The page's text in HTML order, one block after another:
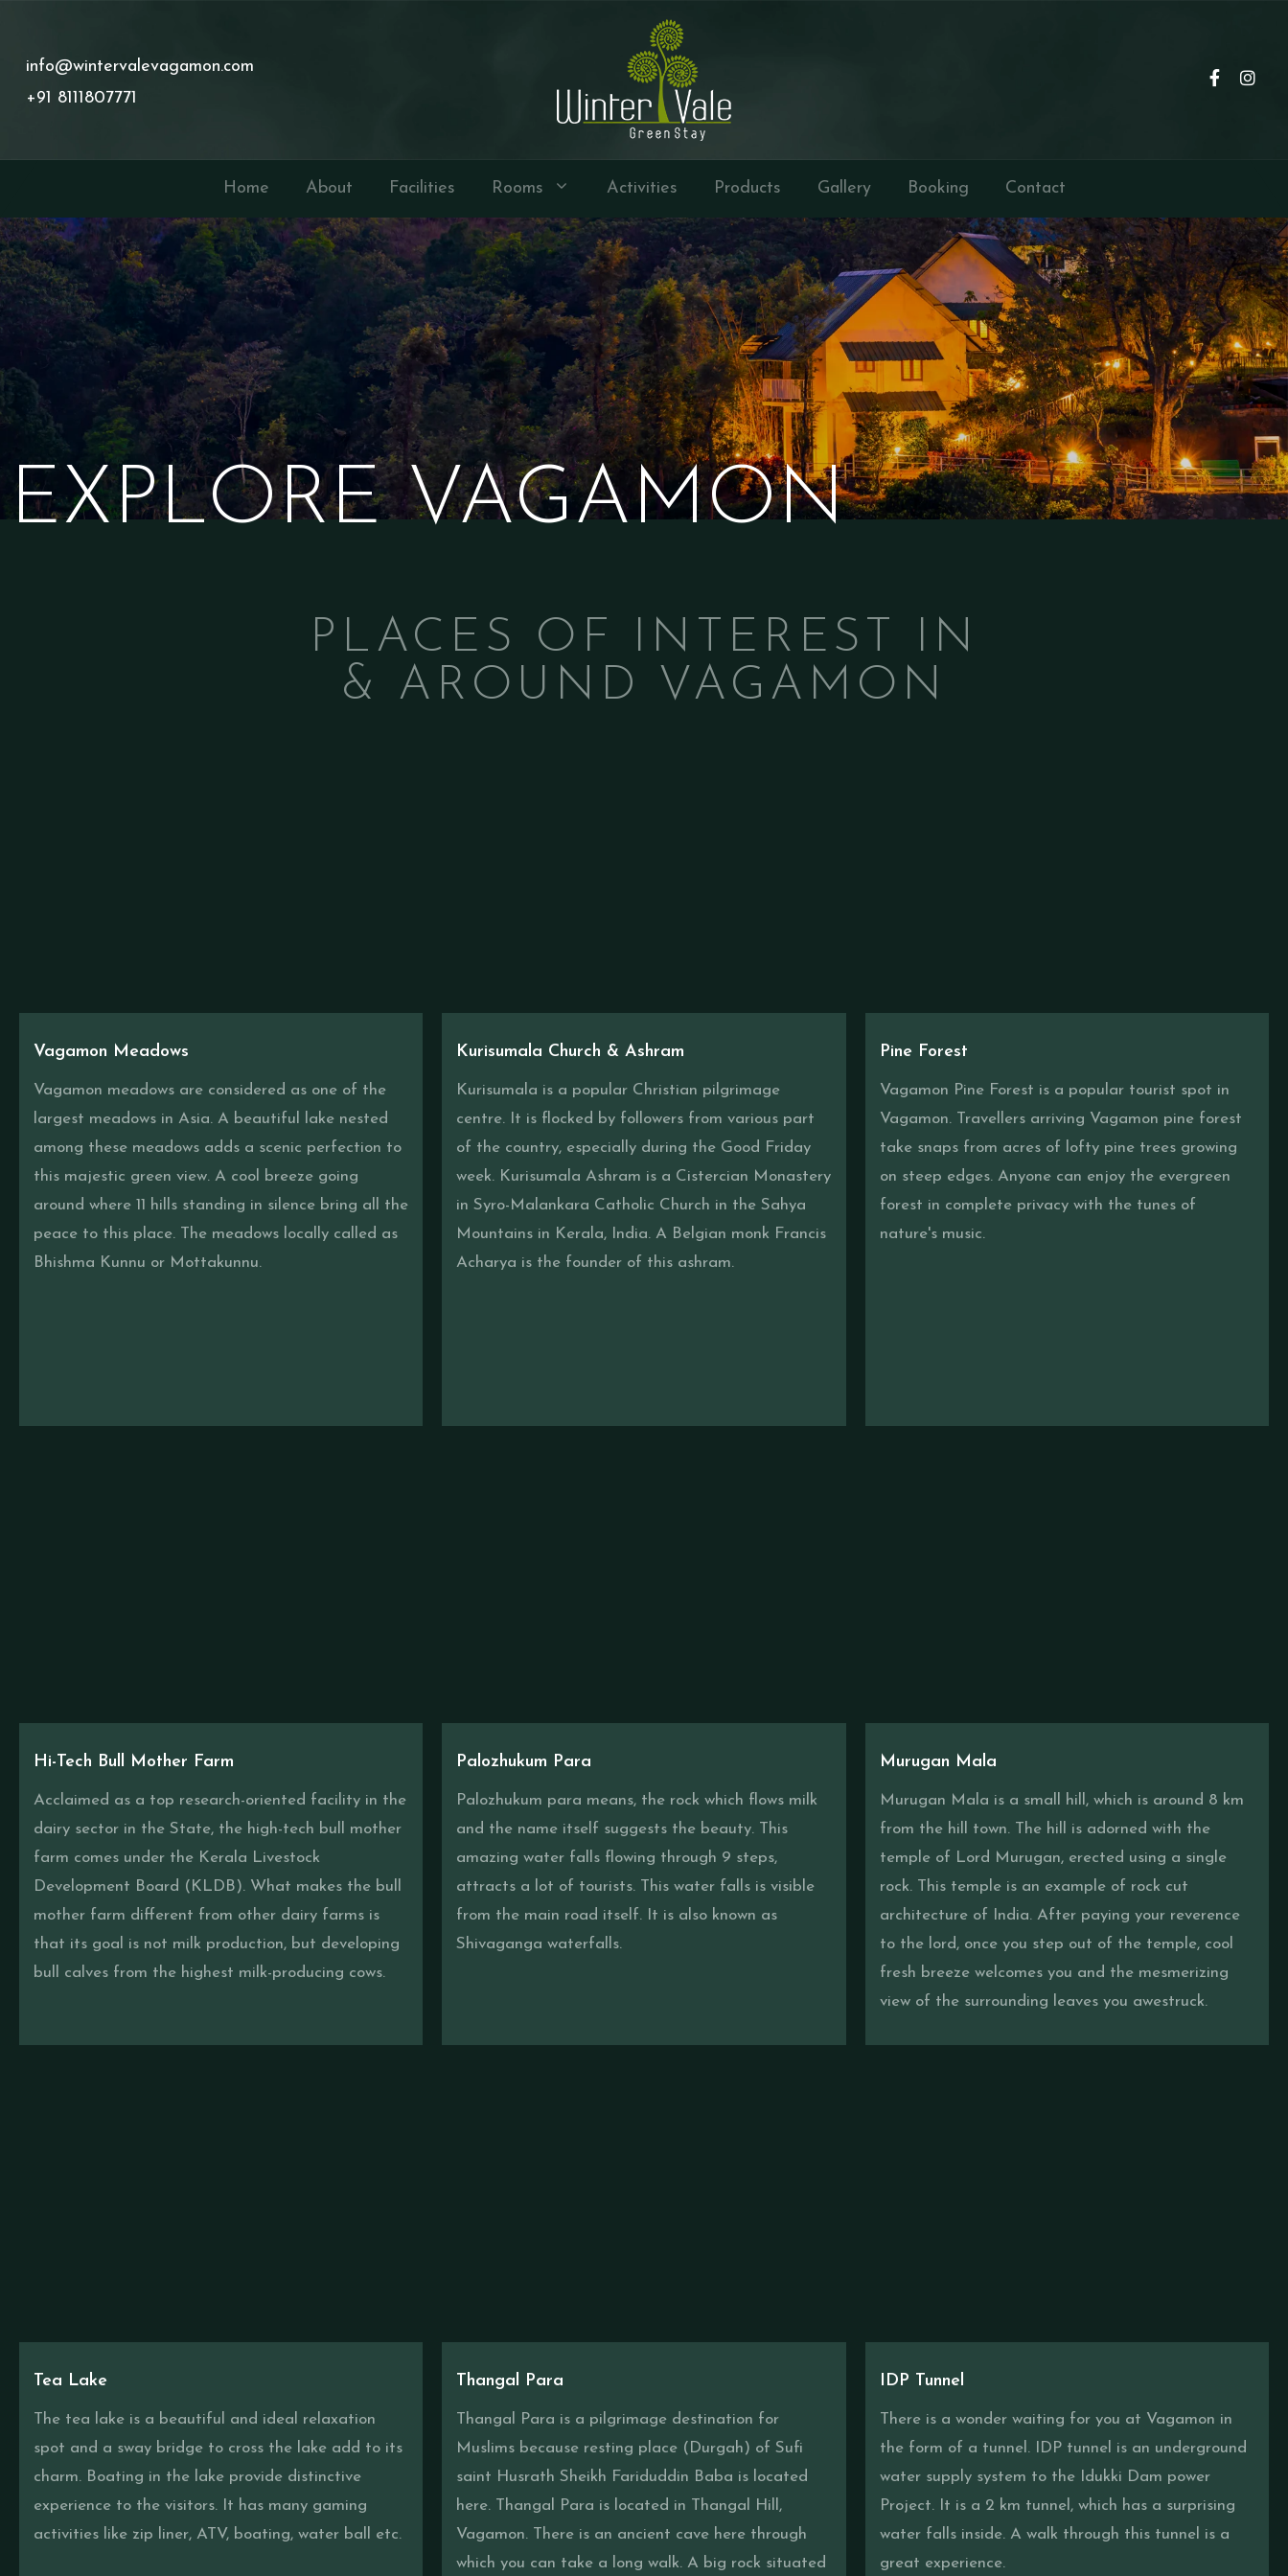
info@wintervalevagamon.com
+91 8111807771
Home About Facilities Rooms Activities Products Gallery Booking Contact
EXPLORE VAGAMON
PLACES OF INTEREST IN
& AROUND VAGAMON
Vagamon Meadows
Vagamon meadows are considered as one of the
largest meadows in Asia. A beautiful lake nested
among these meadows adds a scenic perfection to
this majestic green view. A cool breeze going
around where 11 hills standing in silence bring all the
peace to this place. The meadows locally called as
Bhishma Kunnu or Mottakunnu.
Kurisumala Church & Ashram
Kurisumala is a popular Christian pilgrimage
centre. It is flocked by followers from various part
of the country, especially during the Good Friday
week. Kurisumala Ashram is a Cistercian Monastery
in Syro-Malankara Catholic Church in the Sahya
Mountains in Kerala, India. A Belgian monk Francis
Acharya is the founder of this ashram.
Pine Forest
Vagamon Pine Forest is a popular tourist spot in
Vagamon. Travellers arriving Vagamon pine forest
take snaps from acres of lofty pine trees growing
on steep edges. Anyone can enjoy the evergreen
forest in complete privacy with the tunes of
nature's music.
Hi-Tech Bull Mother Farm
Acclaimed as a top research-oriented facility in the
dairy sector in the State, the high-tech bull mother
farm comes under the Kerala Livestock
Development Board (KLDB). What makes the bull
mother farm different from other dairy farms is
that its goal is not milk production, but developing
bull calves from the highest milk-producing cows.
Palozhukum Para
Palozhukum para means, the rock which flows milk
and the name itself suggests the beauty. This
amazing water falls flowing through 9 steps,
attracts a lot of tourists. This water falls is visible
from the main road itself. It is also known as
Shivaganga waterfalls.
Murugan Mala
Murugan Mala is a small hill, which is around 8 km
from the hill town. The hill is adorned with the
temple of Lord Murugan, erected using a single
rock. This temple is an example of rock cut
architecture of India. After paying your reverence
to the lord, once you step out of the temple, cool
fresh breeze welcomes you and the mesmerizing
view of the surrounding leaves you awestruck.
Tea Lake
The tea lake is a beautiful and ideal relaxation
spot and a sway bridge to cross the lake add to its
charm. Boating in the lake provide distinctive
experience to the visitors. It has many gaming
activities like zip liner, ATV, boating, water ball etc.
Thangal Para
Thangal Para is a pilgrimage destination for
Muslims because resting place (Durgah) of Sufi
saint Husrath Sheikh Fariduddin Baba is located
here. Thangal Para is located in Thangal Hill,
Vagamon. There is an ancient cave here through
which you can take a long walk. A big rock situated
IDP Tunnel
There is a wonder waiting for you at Vagamon in
the form of a tunnel. IDP tunnel is an underground
water supply system to the Idukki Dam power
Project. It is a 2 km tunnel, which has a surprising
water falls inside. A walk through this tunnel is a
great experience.